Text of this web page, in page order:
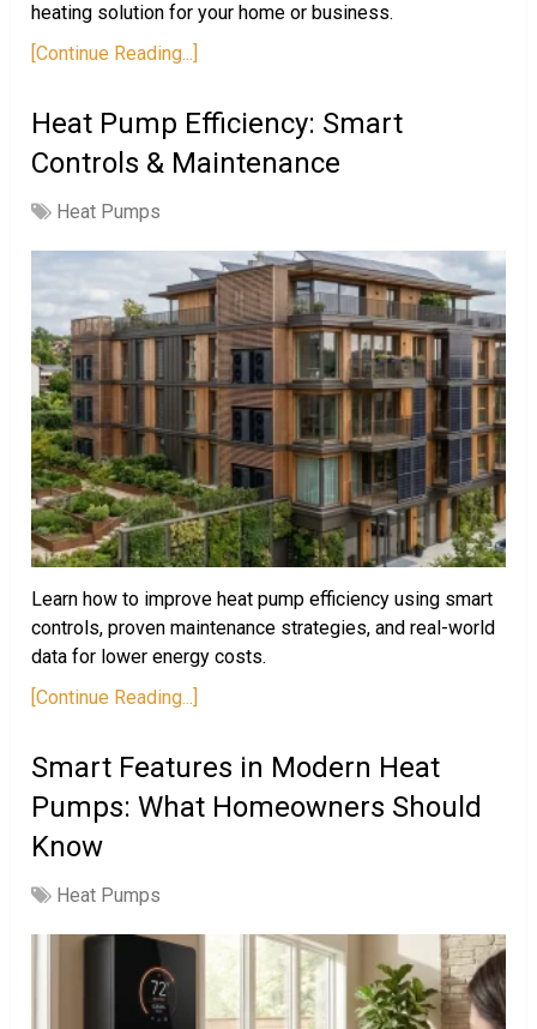
heating solution for your home or business.
[Continue Reading...]
Heat Pump Efficiency: Smart
Controls & Maintenance
Heat Pumps
Learn how to improve heat pump efficiency using smart
controls, proven maintenance strategies, and real-world
data for lower energy costs.
[Continue Reading...]
Smart Features in Modern Heat
Pumps: What Homeowners Should
Know
Heat Pumps